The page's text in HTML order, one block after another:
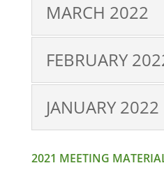
MARCH 2022
FEBRUARY
JANUARY 2022
2021 MEETING